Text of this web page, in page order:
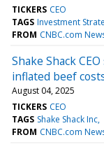
TICKERS CEO
TAGS Investment
FROM CNBC.com
Shake Shack
inflated beef
August 04, 2025
TICKERS CEO
TAGS Shake Shack Inc
FROM CNBC.com